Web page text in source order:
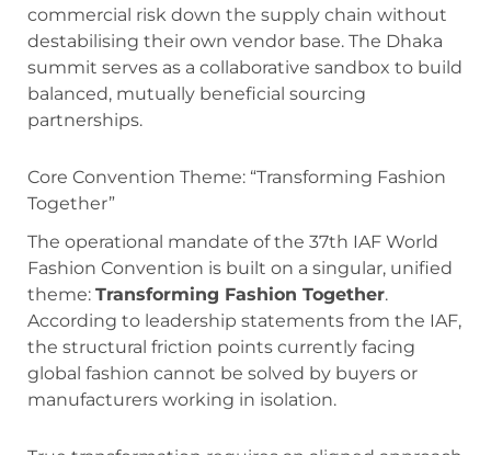
commercial risk down the supply chain without
destabilising their own vendor base. The Dhaka
summit serves as a collaborative sandbox to build
balanced, mutually beneficial sourcing
partnerships.
Core Convention Theme: “Transforming Fashion
Together”
The operational mandate of the 37th IAF World
Fashion Convention is built on a singular, unified
theme: Transforming Fashion Together.
According to leadership statements from the IAF,
the structural friction points currently facing
global fashion cannot be solved by buyers or
manufacturers working in isolation.